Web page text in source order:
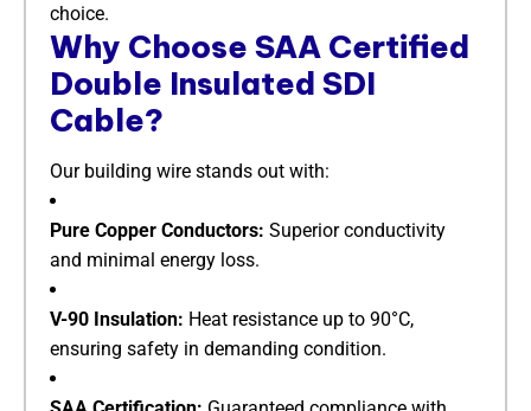
choice.
Why Choose SAA Certified
Double Insulated SDI
Cable?​
Our building wire stands out with:
​Pure Copper Conductors:​ ​ Superior conductivity
and minimal energy loss.
​V-90 Insulation:​ ​ Heat resistance up to 90°C,
ensuring safety in demanding condition.